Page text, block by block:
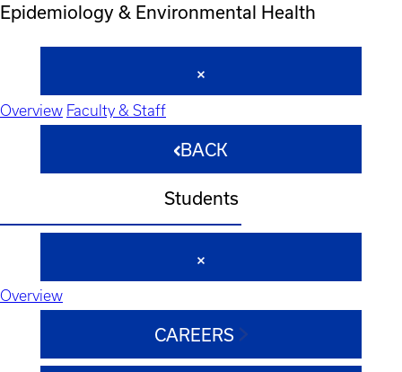
Epidemiology & Environmental Health
Overview Faculty & Staff
BACK
Students
Overview
CAREERS